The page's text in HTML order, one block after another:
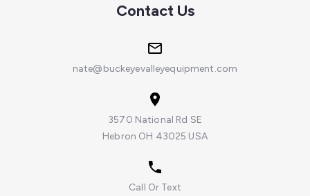
Contact Us
nate@buckeyevalleyequipment.com
3570 National Rd SE
Hebron OH 43025 USA
Call Or Text